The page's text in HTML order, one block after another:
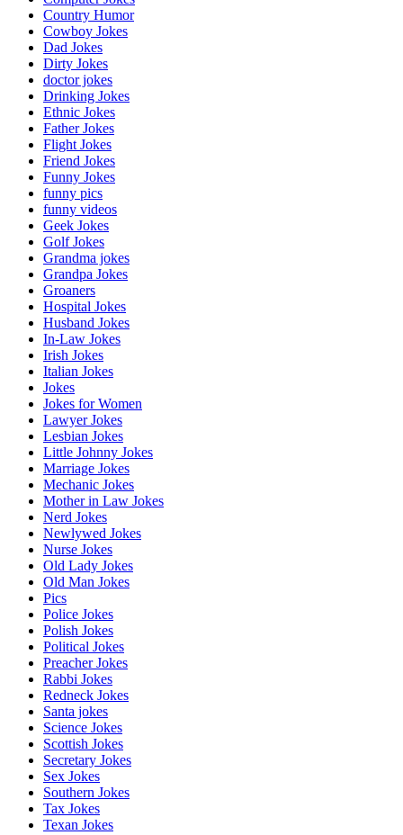
Country Humor
Cowboy Jokes
Dad Jokes
Dirty Jokes
doctor jokes
Drinking Jokes
Ethnic Jokes
Father Jokes
Flight Jokes
Friend Jokes
Funny Jokes
funny pics
funny videos
Geek Jokes
Golf Jokes
Grandma jokes
Grandpa Jokes
Groaners
Hospital Jokes
Husband Jokes
In-Law Jokes
Irish Jokes
Italian Jokes
Jokes
Jokes for Women
Lawyer Jokes
Lesbian Jokes
Little Johnny Jokes
Marriage Jokes
Mechanic Jokes
Mother in Law Jokes
Nerd Jokes
Newlywed Jokes
Nurse Jokes
Old Lady Jokes
Old Man Jokes
Pics
Police Jokes
Polish Jokes
Political Jokes
Preacher Jokes
Rabbi Jokes
Redneck Jokes
Santa jokes
Science Jokes
Scottish Jokes
Secretary Jokes
Sex Jokes
Southern Jokes
Tax Jokes
Texan Jokes